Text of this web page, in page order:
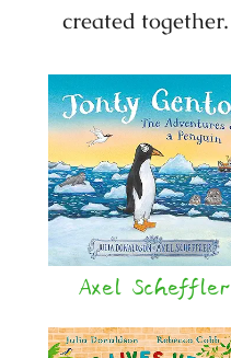
created together.
Axel Scheffler